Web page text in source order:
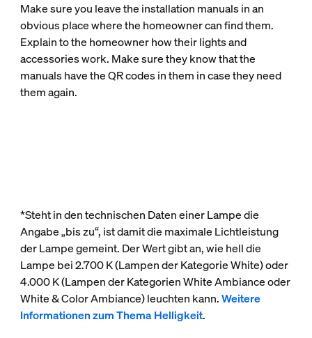
Make sure you leave the installation manuals in an
obvious place where the homeowner can find them.
Explain to the homeowner how their lights and
accessories work. Make sure they know that the
manuals have the QR codes in them in case they need
them again.
*Steht in den technischen Daten einer Lampe die
Angabe „bis zu“, ist damit die maximale Lichtleistung
der Lampe gemeint. Der Wert gibt an, wie hell die
Lampe bei 2.700 K (Lampen der Kategorie White) oder
4.000 K (Lampen der Kategorien White Ambiance oder
White & Color Ambiance) leuchten kann.Weitere
Informationen zum Thema Helligkeit.